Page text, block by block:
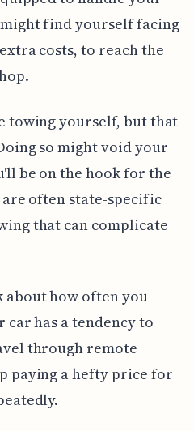
find yourself facing
costs, to reach the
towing yourself, but that
so might void your
be on the hook for the
often state-specific
that can complicate
about how often you
has a tendency to
through remote
paying a hefty price for